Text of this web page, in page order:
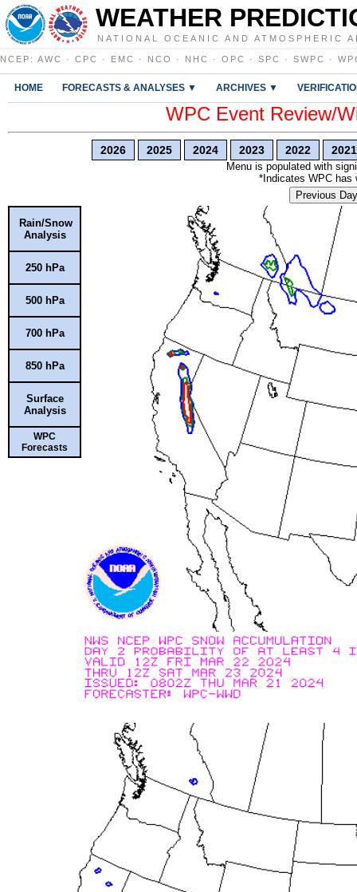
WEATHER
NATIONAL OCEANIC AND ATMOSPHERIC
NCEP : AWC · CPC · EMC · NCO · NHC · OPC · SPC · SWPC ·
HOME FORECASTS & ANALYSES ▼ ARCHIVES ▼
WPC Event Review/
2026 2025 2024 2023 2022 2021
Menu is populated with
*Indicates WPC has
Previous Day
Rain/Snow
Analysis
250 hPa
500 hPa
700 hPa
850 hPa
Surface
Analysis
WPC
Forecasts